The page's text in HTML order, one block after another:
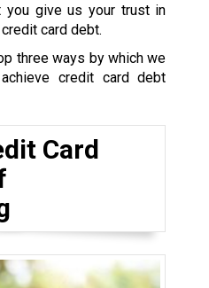
you give us your trust in
card debt.
three ways by which we
credit card debt
Card